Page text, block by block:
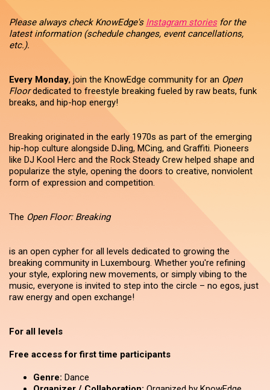
Please always check KnowEdge's Instagram storiesfor the
latest information (schedule changes, event cancellations,
etc.).
Every Monday, join the KnowEdge community for an Open
Floordedicated to freestyle breaking fueled by raw beats, funk
breaks, and hip-hop energy!
Breaking originated in the early 1970s as part of the emerging
hip-hop culture alongside DJing, MCing, and Graffiti. Pioneers
like DJ Kool Herc and the Rock Steady Crew helped shape and
popularize the style, opening the doors to creative, nonviolent
form of expression and competition.
The Open Floor: Breaking
is an open cypher for all levels dedicated to growing the
breaking community in Luxembourg. Whether you're refining
your style, exploring new movements, or simply vibing to the
music, everyone is invited to step into the circle – no egos, just
raw energy and open exchange!
For all levels
Free access for first time participants
Genre: Dance